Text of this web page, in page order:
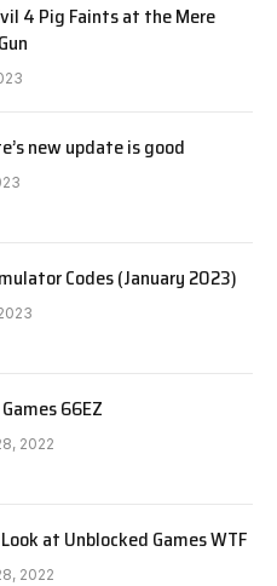
4 Pig Faints at the Mere
new update is good
Codes (January 2023)
66EZ
2022
at Unblocked Games WTF
2022